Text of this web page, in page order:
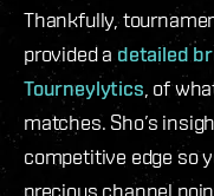
Thankfully,
provided a detailed
Tourneylytics, of
matches. Sho’s
competitive edge so
precious channel